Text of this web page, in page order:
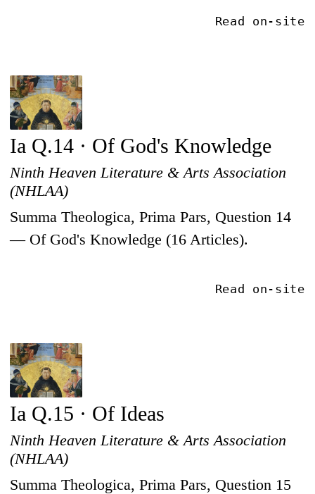
Read on-site
Ia Q.14 · Of God's Knowledge
Ninth Heaven Literature & Arts Association
(NHLAA)
Summa Theologica, Prima Pars, Question 14
— Of God's Knowledge (16 Articles).
Read on-site
Ia Q.15 · Of Ideas
Ninth Heaven Literature & Arts Association
(NHLAA)
Summa Theologica, Prima Pars, Question 15